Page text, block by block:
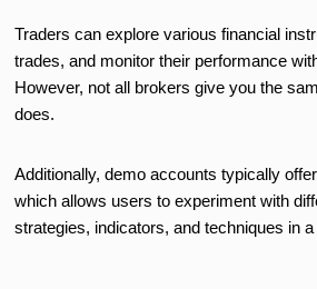
Traders can explore various financial
trades, and monitor their performance
However, not all brokers give you the
does.
Additionally, demo accounts typically
which allows users to experiment with
strategies, indicators, and techniques in